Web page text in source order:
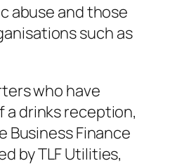
abuse and those
such as
who have
drinks reception,
Business Finance
by TLF Utilities,